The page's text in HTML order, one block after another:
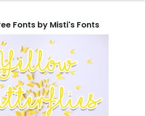
Fonts by Misti's Fonts